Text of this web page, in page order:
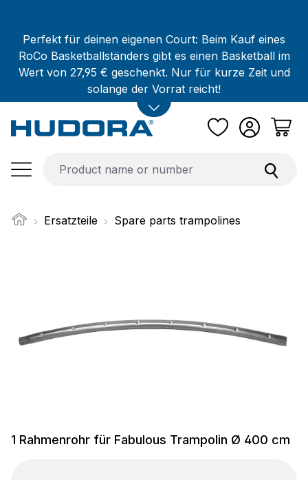
Perfekt für deinen eigenen Court: Beim Kauf eines
RoCo Basketballständers gibt es einen Basketball im
Wert von 27,95 € geschenkt. Nur für kurze Zeit und
solange der Vorrat reicht!
Ersatzteile Spare parts trampolines
1 Rahmenrohr für Fabulous Trampolin Ø 400 cm